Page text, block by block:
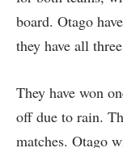
board. Otago
they have all
They have won
off due to rain.
matches. Otago